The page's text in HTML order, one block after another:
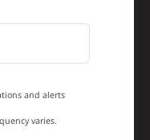
and alerts
varies.